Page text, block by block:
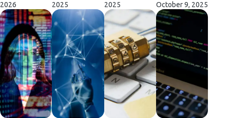
2026
2025
2025
October 9, 2025